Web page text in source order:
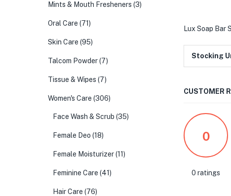
Lux Soap Bar
Stocking
CUSTOMER
0
0 ratings
Mints & Mouth Fresheners (3)
Oral Care (71)
Skin Care (95)
Talcom Powder(7)
Tissue & Wipes (7)
Women's Care (306)
Face Wash & Scrub (35)
Female Deo (18)
Female Moisturizer(11)
Feminine Care (41)
Hair Care (76)